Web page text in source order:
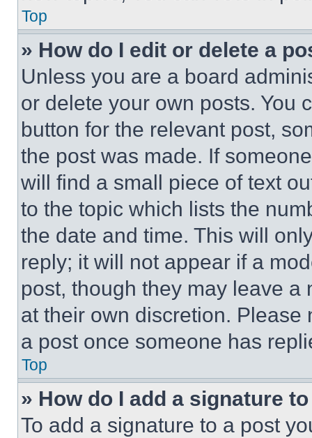
Top
» How do I edit or delete a
Unless you are a board
or delete your own posts. You
button for the relevant post,
the post was made. If
will find a small piece of text
to the topic which lists the
the date and time. This will
reply; it will not appear if a
post, though they may leave a
at their own discretion.
a post once someone has
Top
» How do I add a signature
To add a signature to a post